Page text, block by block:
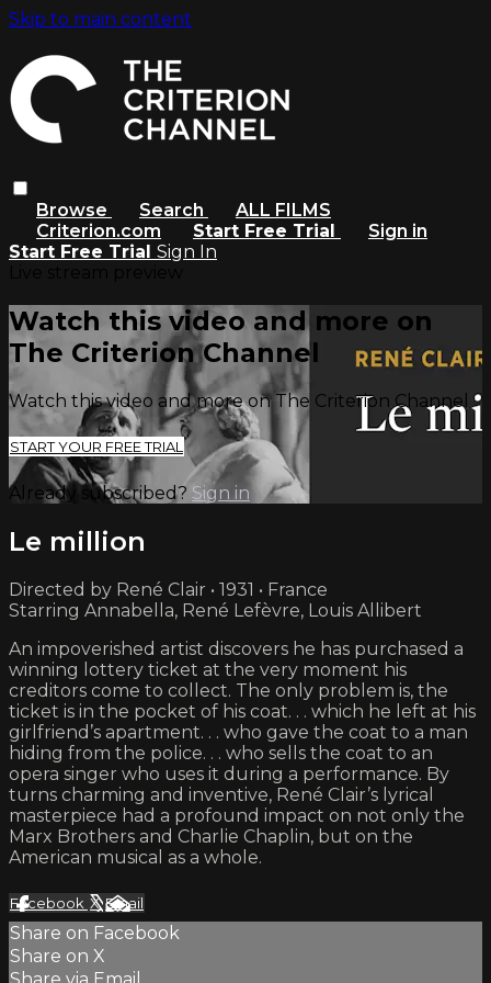
Skip to main content
Browse Search
ALL FILMS
Criterion.com
Start Free Trial
Sign in
Start Free Trial Sign In
Watch this video and more on
The Criterion Channel
Watch this video and more on The Criterion Channel
START YOUR FREE TRIAL
Already subscribed? Sign in
Le million
Directed by René Clair • 1931 • France
Starring Annabella, René Lefèvre, Louis Allibert
An impoverished artist discovers he has purchased a
winning lottery ticket at the very moment his
creditors come to collect. The only problem is, the
ticket is in the pocket of his coat. . . which he left at his
girlfriend’s apartment. . . who gave the coat to a man
hiding from the police. . . who sells the coat to an
opera singer who uses it during a performance. By
turns charming and inventive, René Clair’s lyrical
masterpiece had a profound impact on not only the
Marx Brothers and Charlie Chaplin, but on the
American musical as a whole.
Facebook XEmail
Share on Facebook
Share on X
Share via Email